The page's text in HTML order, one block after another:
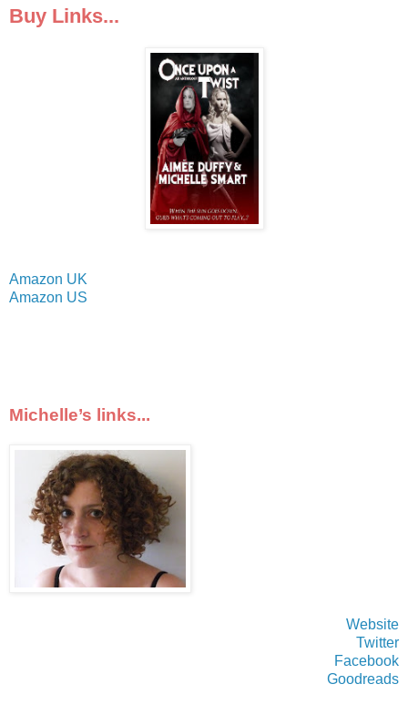
Buy Links...
Amazon UK
Amazon US
Michelle’s links...
Website
Twitter
Facebook
Goodreads